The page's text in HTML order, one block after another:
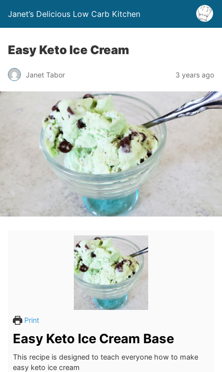
Janet’s Delicious Low Carb Kitchen
Easy Keto Ice Cream
Janet Tabor 3 years ago
Print
Easy Keto Ice Cream Base
This recipe is designed to teach everyone how to make
easy keto ice cream